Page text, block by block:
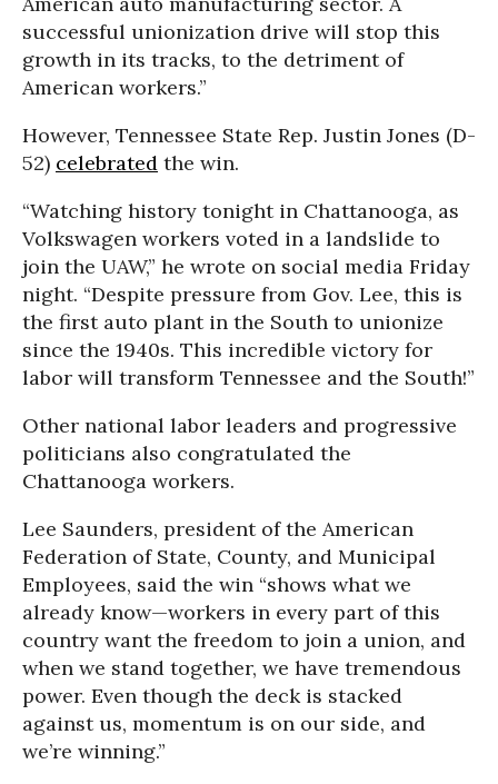
successful unionization drive will stop this
growth in its tracks, to the detriment of
American workers.”
However, Tennessee State Rep. Justin Jones (D-
52) celebrated the win.
“Watching history tonight in Chattanooga, as
Volkswagen workers voted in a landslide to
join the UAW,” he wrote on social media Friday
night. “Despite pressure from Gov. Lee, this is
the first auto plant in the South to unionize
since the 1940s. This incredible victory for
labor will transform Tennessee and the South!”
Other national labor leaders and progressive
politicians also congratulated the
Chattanooga workers.
Lee Saunders, president of the American
Federation of State, County, and Municipal
Employees, said the win “shows what we
already know—workers in every part of this
country want the freedom to join a union, and
when we stand together, we have tremendous
power. Even though the deck is stacked
against us, momentum is on our side, and
we’re winning.”